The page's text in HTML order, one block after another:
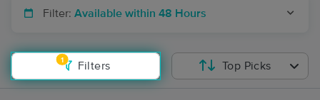
Filter: Available within 48 Hours
1
Filters Top Picks